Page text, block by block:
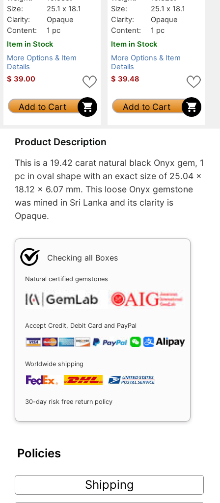
Size:
25.1 x 18.1
Clarity:
Opaque
Content:
1 pc
Item in Stock
More Options & Item
Details
$ 39.00
Add to Cart
Size:
25.1 x 18.1
Clarity:
Opaque
Content:
1 pc
Item in Stock
More Options & Item
Details
$ 39.48
Add to Cart
Product Description
This is a 19.42 carat natural black Onyx gem, 1
pc in oval shape with an exact size of 25.04 x
18.12 x 6.07 mm. This loose Onyx gemstone
was mined in Sri Lanka and its clarity is
Opaque.
Checking all Boxes
Natural certified gemstones
Accept Credit, Debit Card and PayPal
Worldwide shipping
30-day risk free return policy
Policies
Shipping